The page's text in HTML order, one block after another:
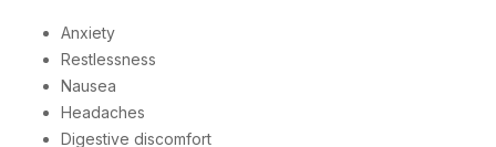
Anxiety
Restlessness
Nausea
Headaches
Digestive discomfort